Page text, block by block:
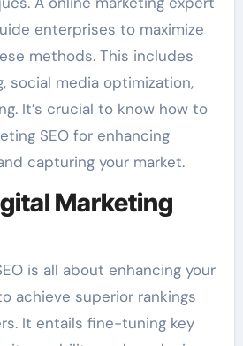
enterprises to maximize
methods. This includes
social media optimization,
It’s crucial to know how to
SEO for enhancing
capturing your market.
Marketing
is all about enhancing your
achieve superior rankings
It entails fine-tuning key